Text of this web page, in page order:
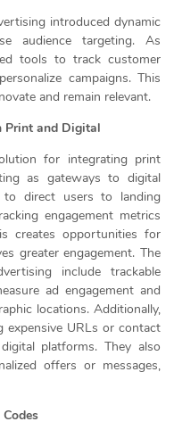
introduced dynamic
audience targeting. As
tools to track customer
campaigns. This
and remain relevant.
Print and Digital
for integrating print
as gateways to digital
to direct users to landing
engagement metrics
creates opportunities for
greater engagement. The
include trackable
ad engagement and
locations. Additionally,
expensive URLs or contact
platforms. They also
offers or messages,